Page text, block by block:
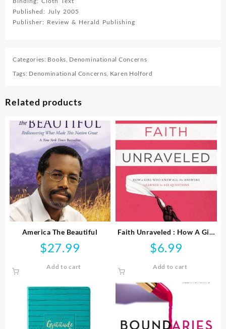
Published: July 2005
Publisher: Review & Herald Publishing
Categories: Books, Denominational Concerns
Tags: Denominational Concerns, Karen Holford
Related products
America The Beautiful
$27.99
Add to cart
Faith Unraveled : How A Girl
Who Knew All The Answers
Learned To Ask Questi
$6.99
Add to cart